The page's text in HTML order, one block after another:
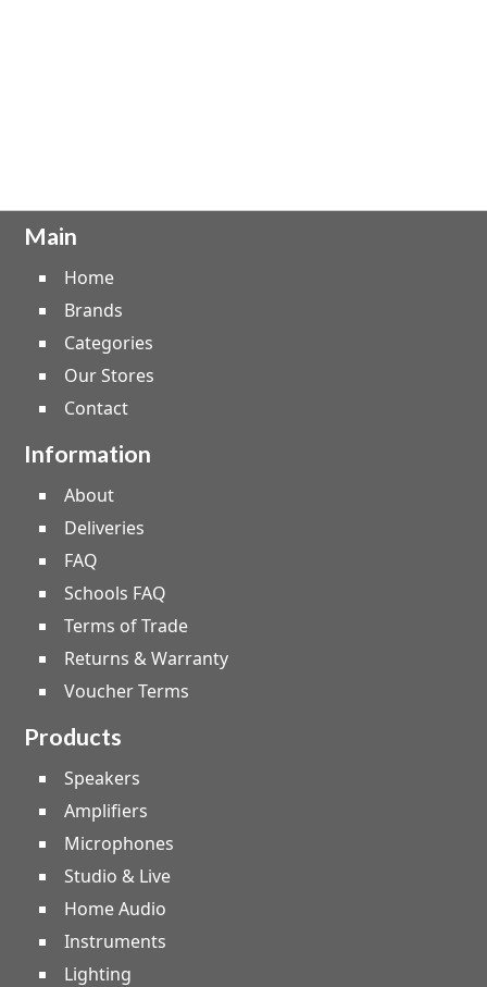
Main
Home
Brands
Categories
Our Stores
Contact
Information
About
Deliveries
FAQ
Schools FAQ
Terms of Trade
Returns & Warranty
Voucher Terms
Products
Speakers
Amplifiers
Microphones
Studio & Live
Home Audio
Instruments
Lighting